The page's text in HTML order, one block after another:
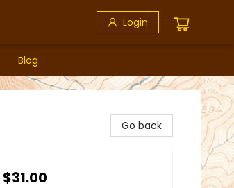
Login
Blog
Go back
$31.00